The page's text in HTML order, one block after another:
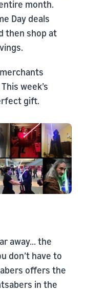
month.
Day deals
then shop at
week’s
gift.
away... the
don’t have to
offers the
in the